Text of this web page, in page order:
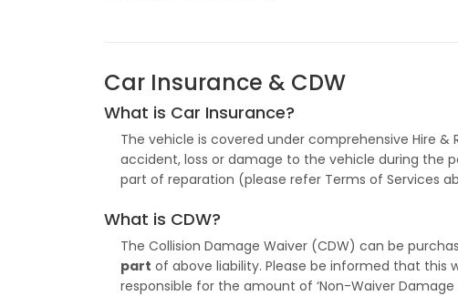
Car Insurance & CDW
What is Car Insurance?
The vehicle is covered under comprehensive Hire
accident, loss or damage to the vehicle during the
part of reparation (please refer Terms of Services
What is CDW?
The Collision Damage Waiver (CDW) can be
part of above liability. Please be informed that this
responsible for the amount of ‘Non-Waiver